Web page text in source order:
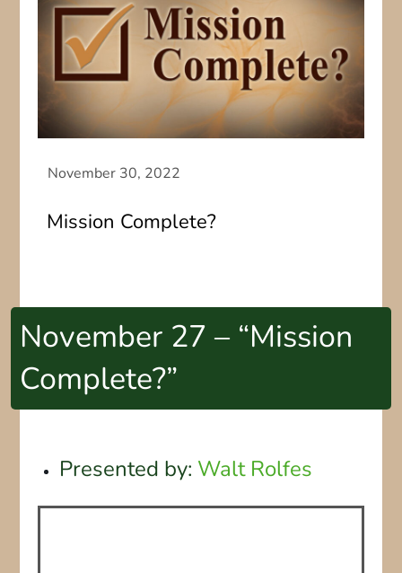
Mission Complete?
November 27 – “Mission
Complete?”
Presented by: Walt Rolfes